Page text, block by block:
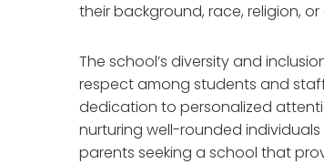
their background, race, religion,
The school’s diversity and
respect among students and
dedication to personalized
nurturing well-rounded
parents seeking a school that